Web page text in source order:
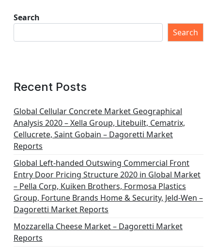
Search
Search
Recent Posts
Global Cellular Concrete Market Geographical
Analysis 2020 – Xella Group, Litebuilt, Cematrix,
Cellucrete, Saint Gobain – Dagoretti Market
Reports
Global Left-handed Outswing Commercial Front
Entry Door Pricing Structure 2020 in Global Market
– Pella Corp, Kuiken Brothers, Formosa Plastics
Group, Fortune Brands Home & Security, Jeld-Wen –
Dagoretti Market Reports
Mozzarella Cheese Market – Dagoretti Market
Reports